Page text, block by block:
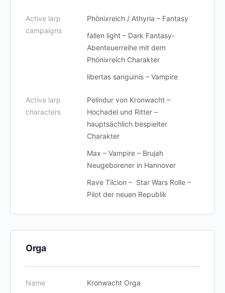
Active larp
campaigns
Phönixreich / Athyria – Fantasy
fallen light – Dark Fantasy-
Abenteuerreihe mit dem
Phönixreich Charakter
libertas sanguinis – Vampire
Active larp
characters
Pelindur von Kronwacht –
Hochadel und Ritter –
hauptsächlich bespielter
Charakter
Max – Vampire – Brujah
Neugeborener in Hannover
Rave Tilcion – Star Wars Rolle –
Pilot der neuen Republik
Orga
Name Kronwacht Orga